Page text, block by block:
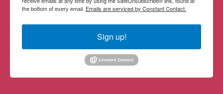
the bottom of every email. Emails are serviced by Constant Contact.
Sign up!